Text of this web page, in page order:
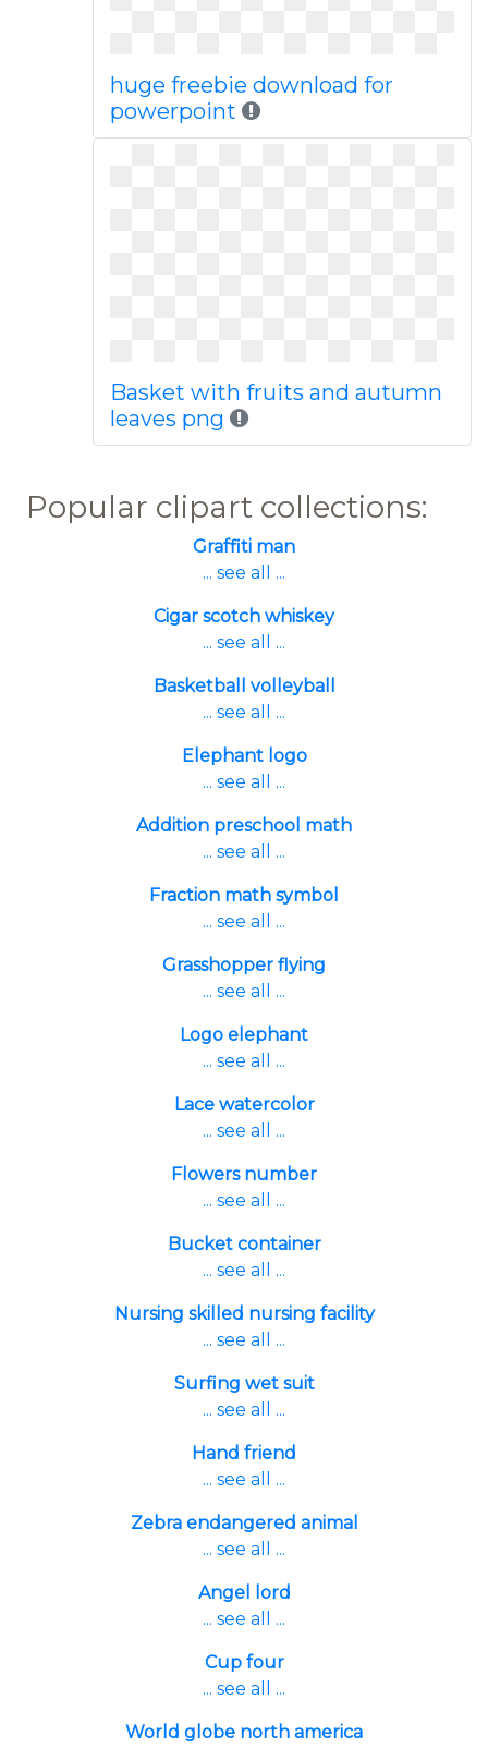
huge freebie download for
powerpoint
Basket with fruits and autumn
leaves png
Popular clipart collections:
Graffiti man
... see all ...
Cigar scotch whiskey
... see all ...
Basketball volleyball
... see all ...
Elephant logo
... see all ...
Addition preschool math
... see all ...
Fraction math symbol
... see all ...
Grasshopper flying
... see all ...
Logo elephant
... see all ...
Lace watercolor
... see all ...
Flowers number
... see all ...
Bucket container
... see all ...
Nursing skilled nursing facility
... see all ...
Surfing wet suit
... see all ...
Hand friend
... see all ...
Zebra endangered animal
... see all ...
Angel lord
... see all ...
Cup four
... see all ...
World globe north america